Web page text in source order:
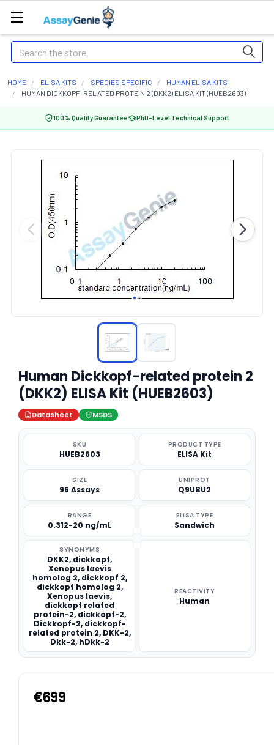
Search
HOME ELISA KITS SPECIES SPECIFIC
HUMAN ELISA KITS
HUMAN DICKKOPF-RELATED PROTEIN 2 (DKK2) ELISA KIT (HUEB2603)
100% Quality Guarantee PhD-Level Technical Support
Human Dickkopf-related protein 2
(DKK2) ELISA Kit (HUEB2603)
Datasheet MSDS
SKU
HUEB2603
PRODUCT TYPE
ELISA Kit
SIZE
96 Assays
UNIPROT
Q9UBU2
RANGE
0.312-20 ng/mL
ELISA TYPE
Sandwich
SYNONYMS
DKK2, dickkopf,
Xenopus laevis
homolog 2, dickkopf 2,
dickkopf homolog 2,
Xenopus laevis,
dickkopf related
protein-2, dickkopf-2,
Dickkopf-2, dickkopf-
related protein 2, DKK-2,
Dkk-2, hDkk-2
REACTIVITY
Human
€699